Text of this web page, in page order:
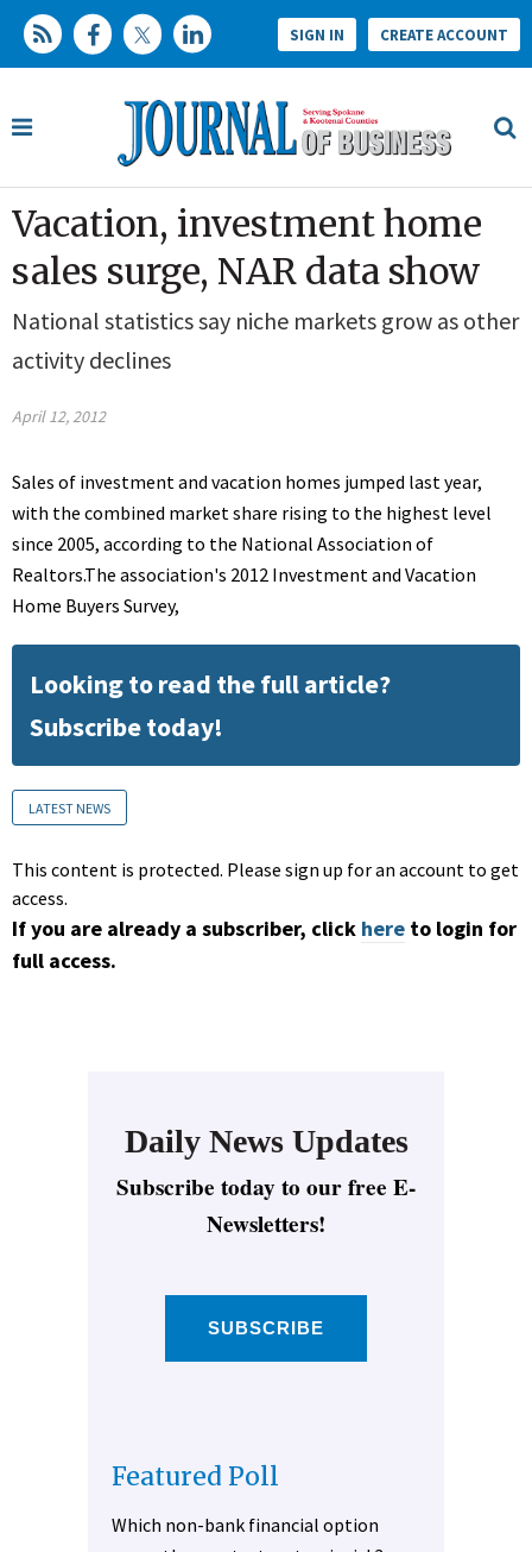
SIGN IN CREATE ACCOUNT
Vacation, investment home
sales surge, NAR data show
National statistics say niche markets grow as other
activity declines
April 12, 2012
Sales of investment and vacation homes jumped last year,
with the combined market share rising to the highest level
since 2005, according to the National Association of
Realtors.The association's 2012 Investment and Vacation
Home Buyers Survey,
Looking to read the full article?
Subscribe today!
LATEST NEWS
This content is protected. Please sign up for an account to get
access.
If you are already a subscriber, click here to login for
full access.
Daily News Updates
Subscribe today to our free E-
Newsletters!
SUBSCRIBE
Featured Poll
Which non-bank financial option